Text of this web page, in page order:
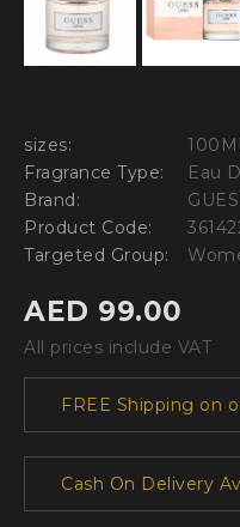
sizes:
Fragrance Type:
Eau
Brand:
Product Code:
Targeted Group:
AED 99.00
All prices include VAT
FREE Shipping on
Cash On Delivery